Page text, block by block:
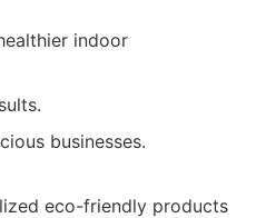
indoor
businesses.
eco-friendly products